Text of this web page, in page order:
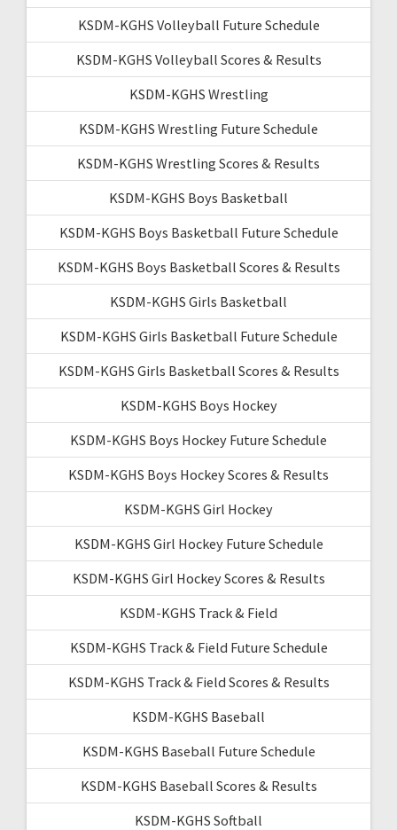
KSDM-KGHS Volleyball Future Schedule
KSDM-KGHS Volleyball Scores & Results
KSDM-KGHS Wrestling
KSDM-KGHS Wrestling Future Schedule
KSDM-KGHS Wrestling Scores & Results
KSDM-KGHS Boys Basketball
KSDM-KGHS Boys Basketball Future Schedule
KSDM-KGHS Boys Basketball Scores & Results
KSDM-KGHS Girls Basketball
KSDM-KGHS Girls Basketball Future Schedule
KSDM-KGHS Girls Basketball Scores & Results
KSDM-KGHS Boys Hockey
KSDM-KGHS Boys Hockey Future Schedule
KSDM-KGHS Boys Hockey Scores & Results
KSDM-KGHS Girl Hockey
KSDM-KGHS Girl Hockey Future Schedule
KSDM-KGHS Girl Hockey Scores & Results
KSDM-KGHS Track & Field
KSDM-KGHS Track & Field Future Schedule
KSDM-KGHS Track & Field Scores & Results
KSDM-KGHS Baseball
KSDM-KGHS Baseball Future Schedule
KSDM-KGHS Baseball Scores & Results
KSDM-KGHS Softball